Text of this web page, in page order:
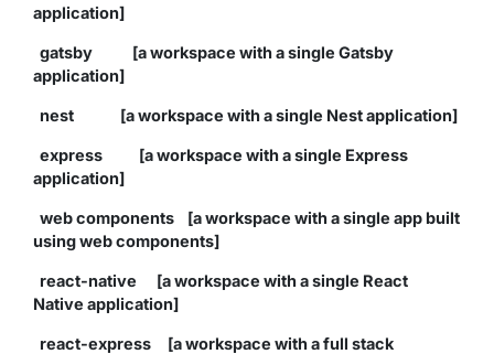
application]
gatsby [a workspace with a single Gatsby
application]
nest [a workspace with a single Nest application]
express [a workspace with a single Express
application]
web components [a workspace with a single app built
using web components]
react-native [a workspace with a single React
Native application]
react-express [a workspace with a full stack